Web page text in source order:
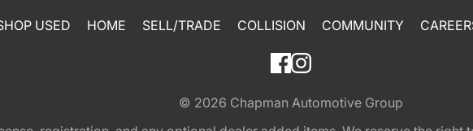
USED HOME SELL/TRADE COLLISION COMMUNITY
© 2026 Chapman Automotive Group